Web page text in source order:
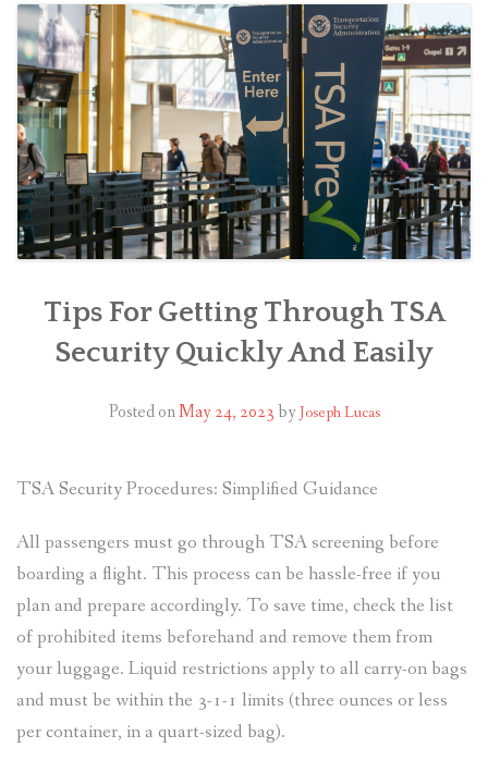
Tips For Getting Through TSA
Security Quickly And Easily
Posted onMay 24, 2023by Joseph Lucas
TSA Security Procedures: Simplified Guidance
All passengers must go through TSA screening before
boarding a flight. This process can be hassle-free if you
plan and prepare accordingly. To save time, check the list
of prohibited items beforehand and remove them from
your luggage. Liquid restrictions apply to all carry-on bags
and must be within the 3-1-1 limits (three ounces or less
per container, in a quart-sized bag).